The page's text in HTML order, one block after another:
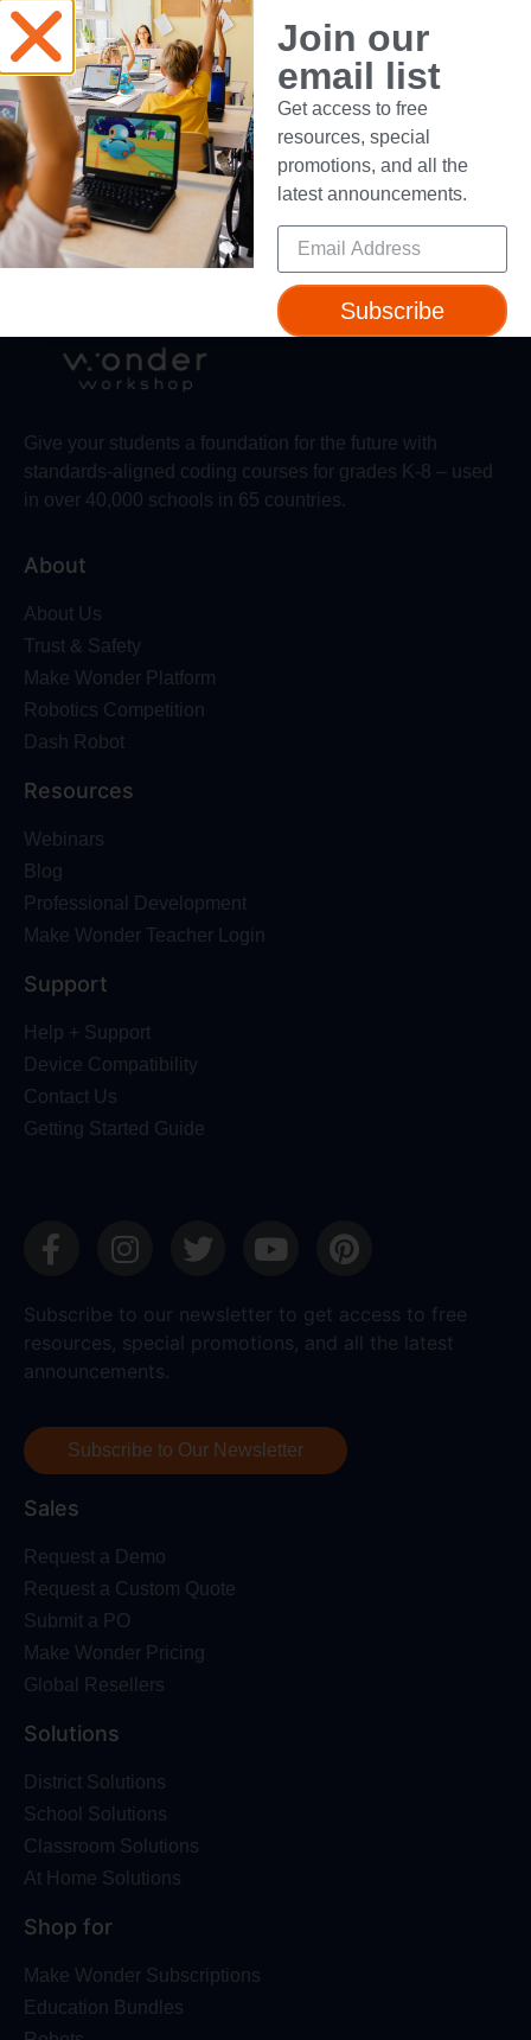
Learn ABCs – STEM
←PreviousNext→
Give your students a foundation for the future with
standards-aligned coding courses for grades K-8 – used
in over 40,000 schools in 65 countries.
About
About Us
Trust & Safety
Make Wonder Platform
Robotics Competition
Dash Robot
Resources
Webinars
Blog
Professional Development
Make Wonder Teacher Login
Support
Help + Support
Device Compatibility
Contact Us
Getting Started Guide
Subscribe to our newsletter to get access to free
resources, special promotions, and all the latest
announcements.
Subscribe to Our Newsletter
Sales
Request a Demo
Request a Custom Quote
Submit a PO
Make Wonder Pricing
Global Resellers
Solutions
District Solutions
School Solutions
Classroom Solutions
At Home Solutions
Shop for
Make Wonder Subscriptions
Education Bundles
Join our
email list
Get access to free
resources, special
promotions, and all the
latest announcements.
Subscribe